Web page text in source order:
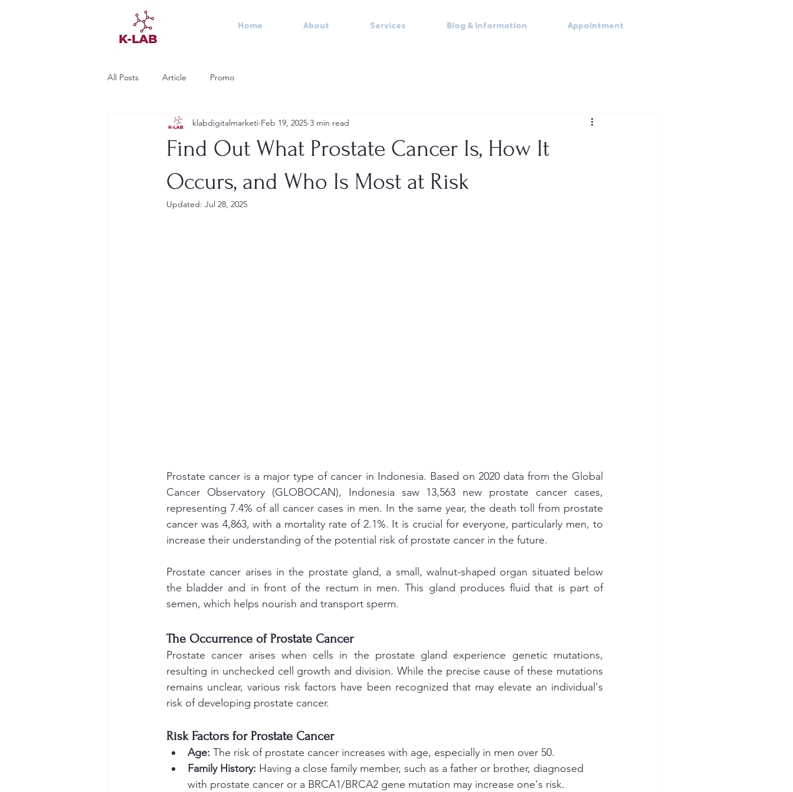
Home About Services Blog & Information Appointment
All Posts Article Promo
Find Out What Prostate Cancer Is, How It
Occurs, and Who Is Most at Risk
klabdigitalmarketi Feb 19, 2025 3 min read
Updated: Jul 28, 2025
Prostate cancer is a major type of cancer in Indonesia. Based on 2020 data from the Global
Cancer Observatory (GLOBOCAN), Indonesia saw 13,563 new prostate cancer cases,
representing 7.4% of all cancer cases in men. In the same year, the death toll from prostate
cancer was 4,863, with a mortality rate of 2.1%. It is crucial for everyone, particularly men, to
increase their understanding of the potential risk of prostate cancer in the future.
Prostate cancer arises in the prostate gland, a small, walnut-shaped organ situated below
the bladder and in front of the rectum in men. This gland produces fluid that is part of
semen, which helps nourish and transport sperm.
The Occurrence of Prostate Cancer
Prostate cancer arises when cells in the prostate gland experience genetic mutations,
resulting in unchecked cell growth and division. While the precise cause of these mutations
remains unclear, various risk factors have been recognized that may elevate an individual's
risk of developing prostate cancer.
Risk Factors for Prostate Cancer
Age: The risk of prostate cancer increases with age, especially in men over 50.
Family History: Having a close family member, such as a father or brother, diagnosed
with prostate cancer or a BRCA1/BRCA2 gene mutation may increase one's risk.